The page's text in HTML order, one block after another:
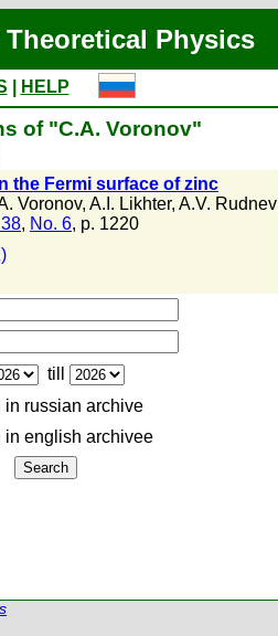
Physics
HELP
of "C.A. Voronov"
the Fermi surface of zinc
Voronov, A.I. Likhter, A.V. Rudnev
, No. 6, p. 1220
till
in russian archive
in english archiveе